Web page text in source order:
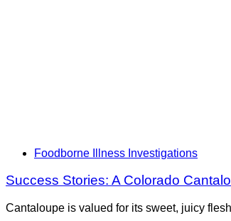
Foodborne Illness Investigations
Success Stories: A Colorado
Cantaloupe is valued for its sweet, juicy